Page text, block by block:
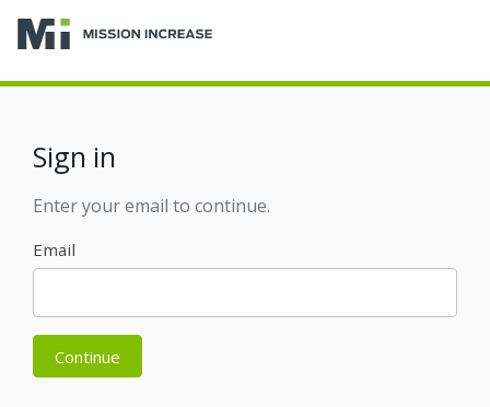
Sign in
Enter your email to continue.
Email
Continue